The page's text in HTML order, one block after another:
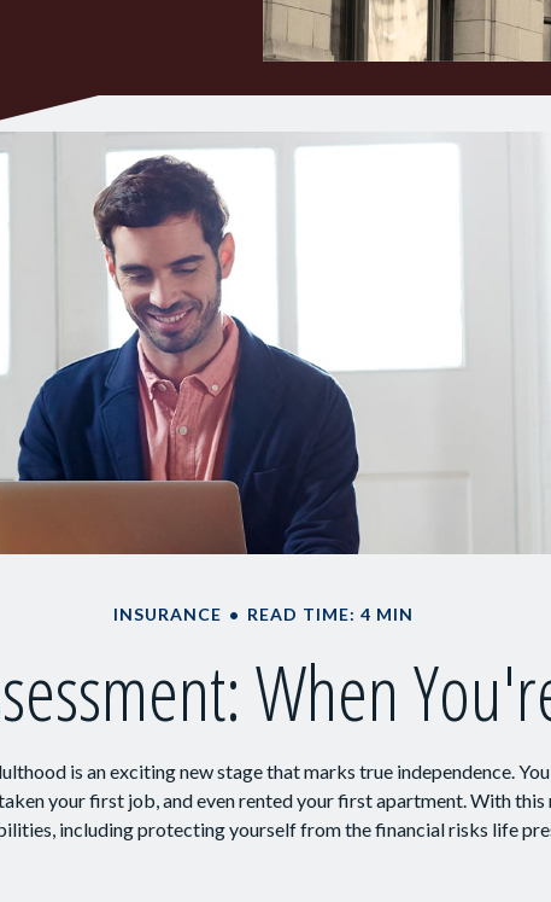
INSURANCE READ TIME: 4 MIN
When
is an exciting new stage that marks true independence.
your first job, and even rented your first apartment. With this
including protecting yourself from the financial risks life